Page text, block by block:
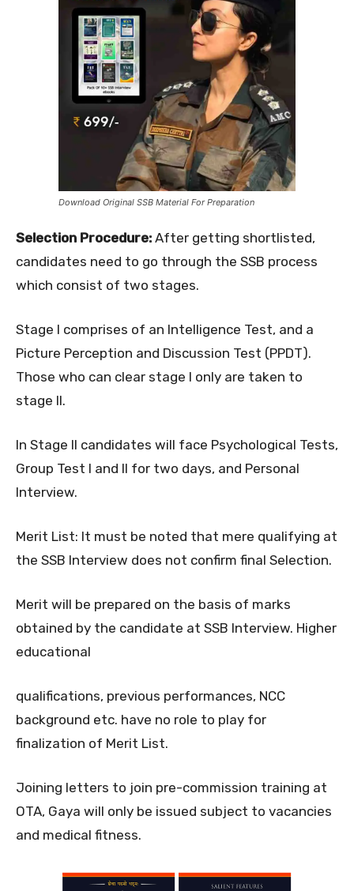
Download Original SSB Material For Preparation
Selection Procedure: After getting shortlisted,
candidates need to go through the SSB process
which consist of two stages.
Stage I comprises of an Intelligence Test, and a
Picture Perception and Discussion Test (PPDT).
Those who can clear stage I only are taken to
stage II.
In Stage II candidates will face Psychological Tests,
Group Test I and II for two days, and Personal
Interview.
Merit List: It must be noted that mere qualifying at
the SSB Interview does not confirm final Selection.
Merit will be prepared on the basis of marks
obtained by the candidate at SSB Interview. Higher
educational
qualifications, previous performances, NCC
background etc. have no role to play for
finalization of Merit List.
Joining letters to join pre-commission training at
OTA, Gaya will only be issued subject to vacancies
and medical fitness.